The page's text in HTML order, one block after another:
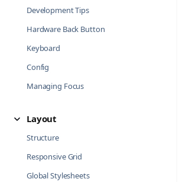
Development Tips
Hardware Back Button
Keyboard
Config
Managing Focus
Layout
Structure
Responsive Grid
Global Stylesheets